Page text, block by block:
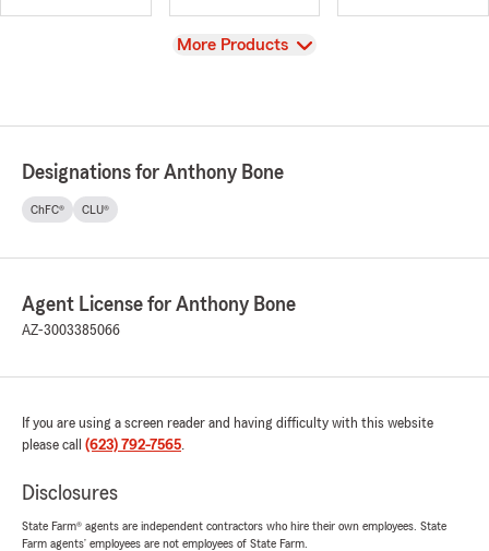
View
More Products
Designations for Anthony Bone
ChFC® CLU®
Agent License for Anthony Bone
AZ-3003385066
If you are using a screen reader and having difficulty with this website
please call (623) 792-7565.
Disclosures
State Farm® agents are independent contractors who hire their own employees. State
Farm agents’ employees are not employees of State Farm.